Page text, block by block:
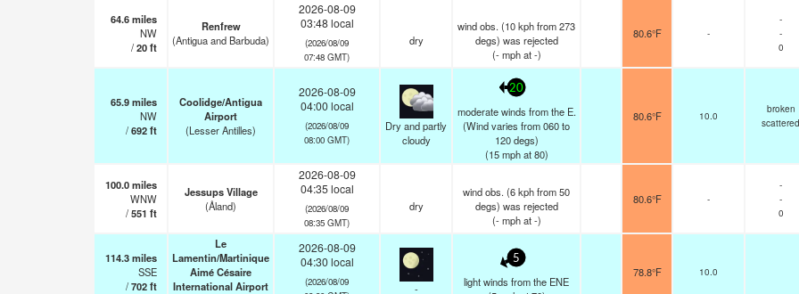
64.6miles
NW
/20ft
Renfrew
(Antigua and Barbuda)
2026-08-09
03:48 local
(2026/08/09
07:48 GMT)
dry
wind obs. (10 kph from 273
degs) was rejected
(- mphat -)
80.6°F -
-
-
0
65.9miles
NW
/692ft
Coolidge/Antigua
Airport
(Lesser Antilles)
2026-08-09
04:00 local
(2026/08/09
08:00 GMT)
Dry and partly
cloudy
20
moderate winds from the E.
(Wind varies from 060 to
120 degs)
(15 mphat 80)
80.6°F 10.0
broken
scattered
100.0miles
WNW
/551 ft
Jessups Village
(Åland)
2026-08-09
04:35 local
(2026/08/09
08:35 GMT)
dry
wind obs. (6 kph from 50
degs) was rejected
(- mphat -)
80.6°F -
-
-
0
114.3miles
SSE
/702ft
Le
Lamentin/Martinique
Aimé Césaire
International Airport
2026-08-09
04:30 local
(2026/08/09
-
5
light winds from the ENE
78.8°F 10.0